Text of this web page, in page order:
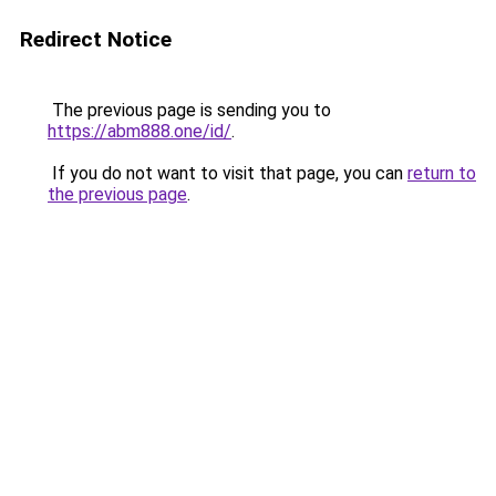
Redirect Notice
The previous page is sending you to
https://abm888.one/id/.
If you do not want to visit that page, you can return to
the previous page.